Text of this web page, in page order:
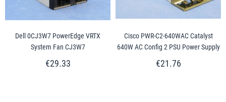
Dell 0CJ3W7 PowerEdge VRTX
System Fan CJ3W7
€29.33
Cisco PWR-C2-640WAC Catalyst
640W AC Config 2 PSU Power Supply
€21.76